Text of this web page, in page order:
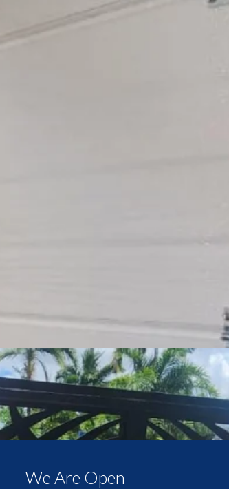
We Are Open